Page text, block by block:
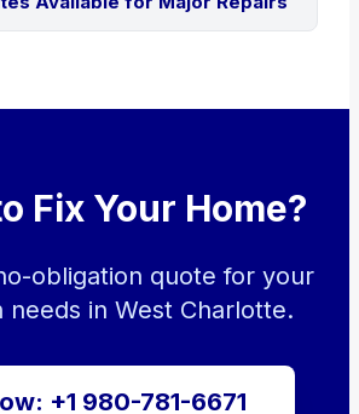
Fix Your Home?
obligation quote for your
needs in West Charlotte.
+1 980-781-6671